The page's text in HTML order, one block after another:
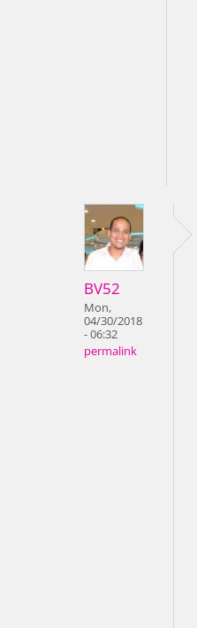
BV52
Mon,
04/30/2018
- 06:32
permalink